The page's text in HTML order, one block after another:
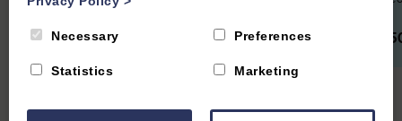
From £2,500.00 per week From
Necessary Preferences
Statistics Marketing